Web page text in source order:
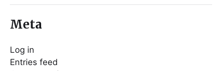
Meta
Log in
Entries feed